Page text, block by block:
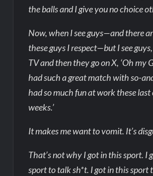
the balls and I give you no choice
Now, when I see guys—and there
these guys I respect—but I see
TV and then they go on X, ‘Oh my
had such a great match with so-
had so much fun at work these last
weeks.’
It makes me want to vomit. It’s
That’s not why I got in this sport. I
sport to talk sh*t. I got in this sport